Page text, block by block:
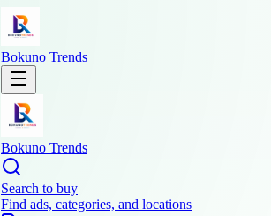
Bokuno Trends
Bokuno Trends
Search to buy
Find ads, categories, and locations